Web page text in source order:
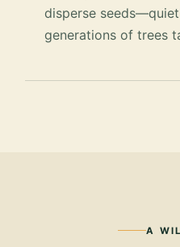
disperse
generations of trees
A